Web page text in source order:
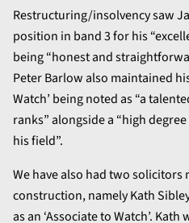
Restructuring/insolvency saw
position in band 3 for his
being “honest and
Peter Barlow also maintained
Watch’ being noted as “a
ranks” alongside a “high
his field”.
We have also had two
construction, namely Kath
as an ‘Associate to Watch’.